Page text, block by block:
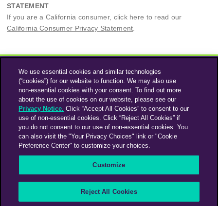
STATEMENT
If you are a California consumer, click here to read our
California Consumer Privacy Statement
InstagramLinkedin
An Omnicom Media Company | Omnicom
© 2026 PHD Media
We use essential cookies and similar technologies
(“cookies”) for our website to function. We may also use
non-essential cookies with your consent. To find out more
about the use of cookies on our website, please see our
Privacy Notice. Click “Accept All Cookies” to consent to our
use of non-essential cookies. Click “Reject All Cookies” if
you do not consent to our use of non-essential cookies. You
can also visit the "Your Privacy Choices" link or "Cookie
Preference Center" to customize your choices.
Customize
Reject All Cookies